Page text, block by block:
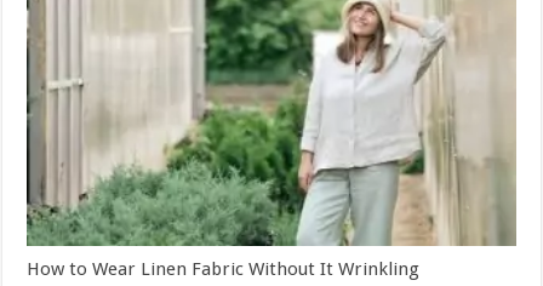
How to Wear Linen Fabric Without It Wrinkling